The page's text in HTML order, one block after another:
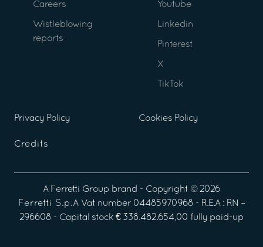
Careers
Wistleblowing
reports
Youtube
Linkedin
Pinterest
X
TikTok
Privacy Policy Cookies Policy
Credits
A Ferretti Group brand - Copyright © 2026
Ferretti S.p.A Vat number 04485970968 - R.E.A : RN –
296608 - Capital stock € 338.482.654,00 fully paid-up